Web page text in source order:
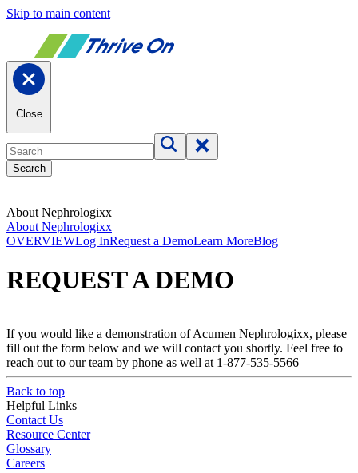
Skip to main content
Close
Search
About Nephrologixx
About Nephrologixx
OVERVIEWLog InRequest a DemoLearn MoreBlog
REQUEST A DEMO
If you would like a demonstration of Acumen Nephrologixx, please
fill out the form below and we will contact you shortly. Feel free to
reach out to our team by phone as well at 1-877-535-5566
Back to top
Helpful Links
Contact Us
Resource Center
Glossary
Careers